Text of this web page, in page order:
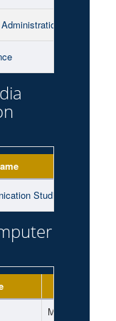
(BBA)
Studies
Morning